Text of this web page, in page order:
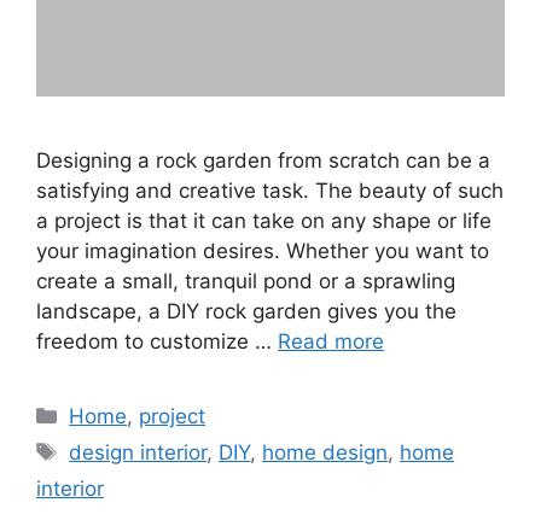
Designing a rock garden from scratch can be a
satisfying and creative task. The beauty of such
a project is that it can take on any shape or life
your imagination desires. Whether you want to
create a small, tranquil pond or a sprawling
landscape, a DIY rock garden gives you the
freedom to customize … Read more
Categories
Home, project
Tags
design interior, DIY, home design, home
interior